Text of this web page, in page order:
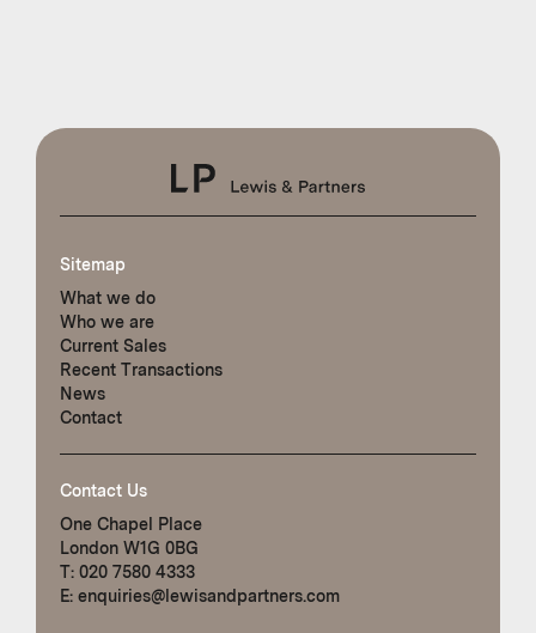
Sitemap
What we do
Who we are
Current Sales
Recent Transactions
News
Contact
Contact Us
One Chapel Place
London W1G 0BG
T: 020 7580 4333
E: enquiries@lewisandpartners.com